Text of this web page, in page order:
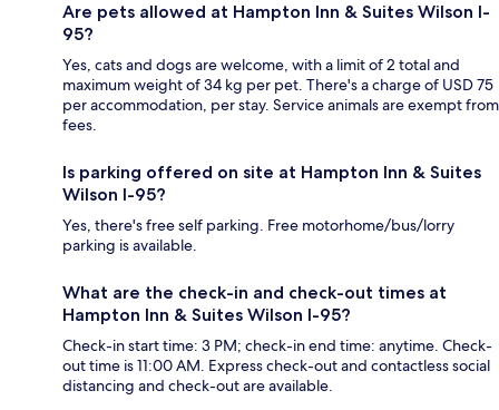
Are pets allowed at Hampton Inn & Suites Wilson I-
95?
Yes, cats and dogs are welcome, with a limit of 2 total and
maximum weight of 34 kg per pet. There's a charge of USD 75
per accommodation, per stay. Service animals are exempt from
fees.
Is parking offered on site at Hampton Inn & Suites
Wilson I-95?
Yes, there's free self parking. Free motorhome/bus/lorry
parking is available.
What are the check-in and check-out times at
Hampton Inn & Suites Wilson I-95?
Check-in start time: 3 PM; check-in end time: anytime. Check-
out time is 11:00 AM. Express check-out and contactless social
distancing and check-out are available.